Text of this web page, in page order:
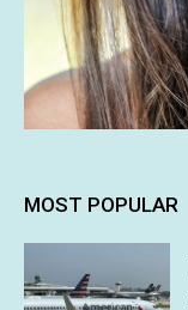
MOST POPULAR